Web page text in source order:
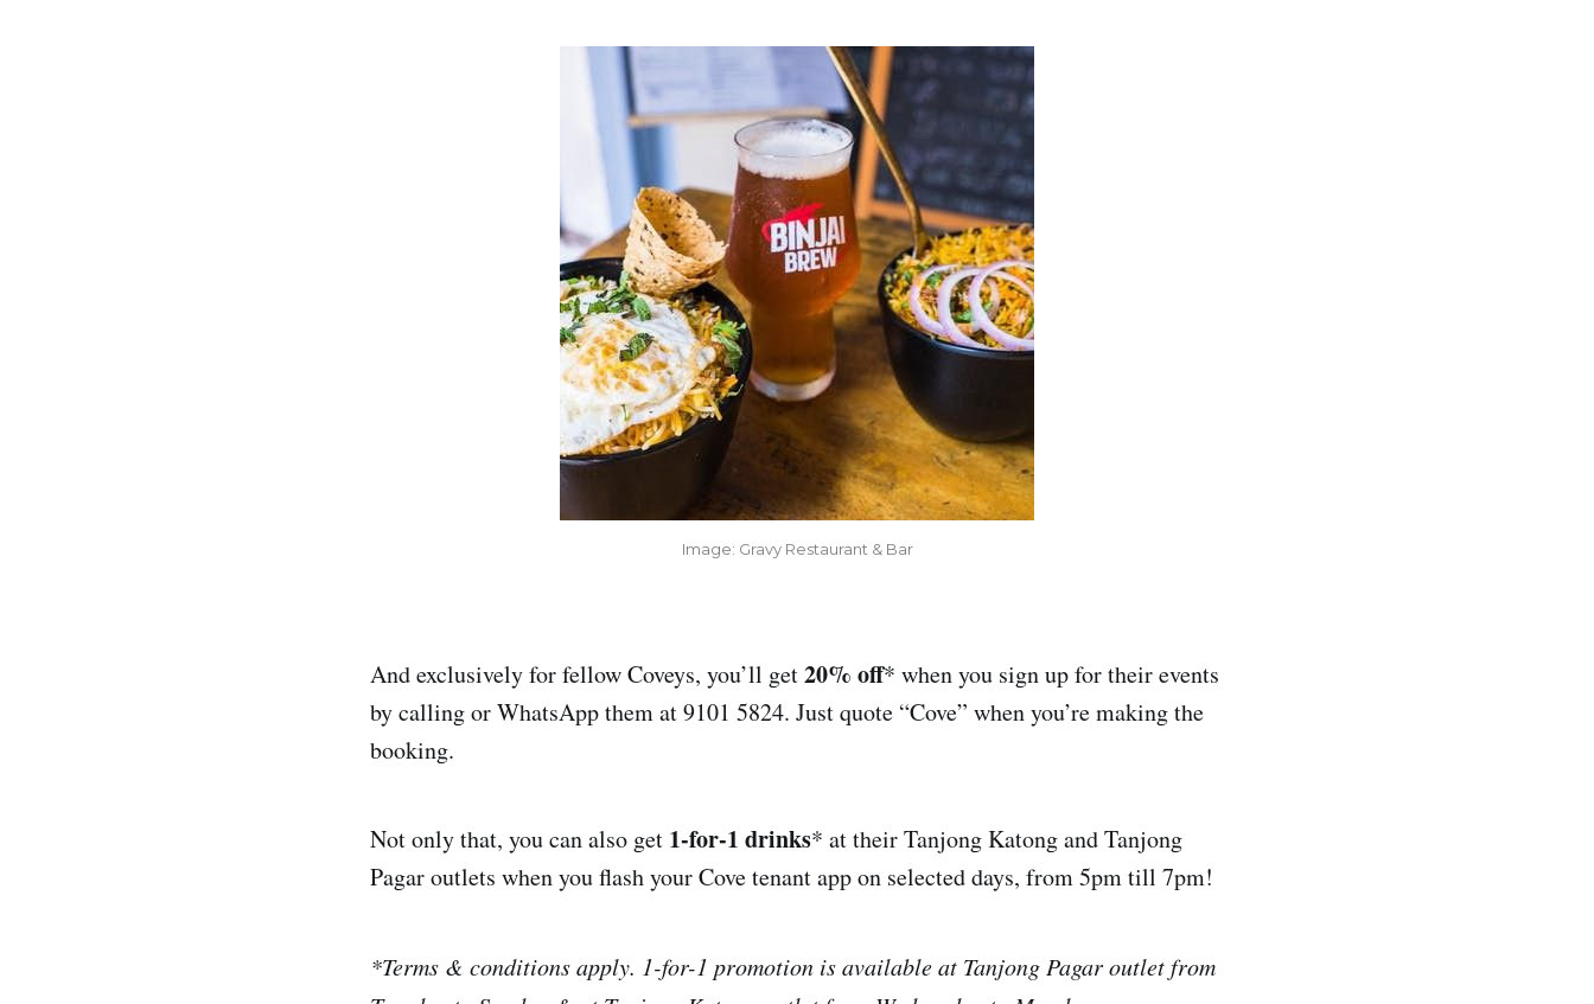
Image: Gravy Restaurant & Bar
And exclusively for fellow Coveys, you’ll get20% off* when you sign up for their events
by calling or WhatsApp them at 9101 5824. Just quote “Cove” when you’re making the
booking.
Not only that, you can also get 1-for-1 drinks* at their Tanjong Katong and Tanjong
Pagar outlets when you flash your Cove tenant app on selected days, from 5pm till 7pm!
*Terms & conditions apply. 1-for-1 promotion is available at Tanjong Pagar outlet from